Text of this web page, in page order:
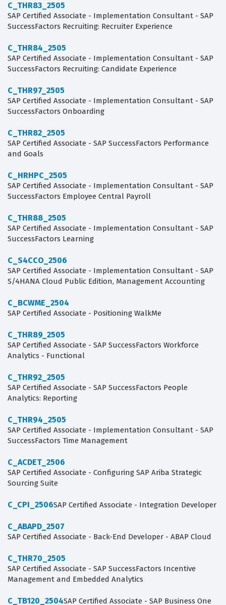
C_THR83_2505
SAP Certified Associate - Implementation Consultant - SAP
SuccessFactors Recruiting: Recruiter Experience
C_THR84_2505
SAP Certified Associate - Implementation Consultant - SAP
SuccessFactors Recruiting: Candidate Experience
C_THR97_2505
SAP Certified Associate - Implementation Consultant - SAP
SuccessFactors Onboarding
C_THR82_2505
SAP Certified Associate - SAP SuccessFactors Performance
and Goals
C_HRHPC_2505
SAP Certified Associate - Implementation Consultant - SAP
SuccessFactors Employee Central Payroll
C_THR88_2505
SAP Certified Associate - Implementation Consultant - SAP
SuccessFactors Learning
C_S4CCO_2506
SAP Certified Associate - Implementation Consultant - SAP
S/4HANA Cloud Public Edition, Management Accounting
C_BCWME_2504
SAP Certified Associate - Positioning WalkMe
C_THR89_2505
SAP Certified Associate - SAP SuccessFactors Workforce
Analytics - Functional
C_THR92_2505
SAP Certified Associate - SAP SuccessFactors People
Analytics: Reporting
C_THR94_2505
SAP Certified Associate - Implementation Consultant - SAP
SuccessFactors Time Management
C_ACDET_2506
SAP Certified Associate - Configuring SAP Ariba Strategic
Sourcing Suite
C_CPI_2506SAP Certified Associate - Integration Developer
C_ABAPD_2507
SAP Certified Associate - Back-End Developer - ABAP Cloud
C_THR70_2505
SAP Certified Associate - SAP SuccessFactors Incentive
Management and Embedded Analytics
C_TB120_2504SAP Certified Associate - SAP Business One